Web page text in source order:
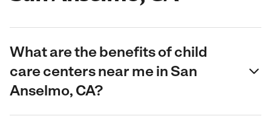
What are the benefits of child
care centers near me in San
Anselmo, CA?